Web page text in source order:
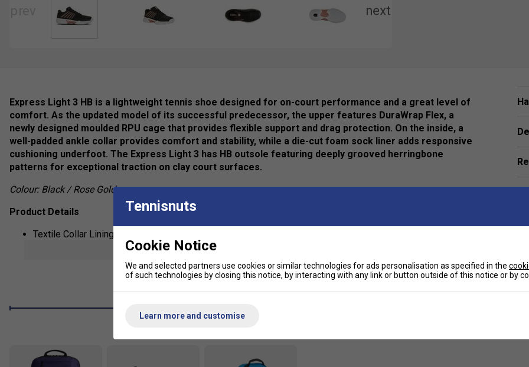
Express Light 3 HB is a lightweight tennis shoe designed for on-court performance and a great level of
comfort. As the updated model of its successful predecessor, the upper features DuraWrap Flex, a
newly designed moulded RPU cage that provides flexible support and drag protection. On the inside, a
well-padded ankle collar provides comfort and stability, while a die-cut foam sock liner adds responsive
cushioning underfoot. The Express Light 3 has HB outsole featuring deeply grooved herringbone
patterns for exceptional traction on clay court surfaces.
Colour: Black / Rose Gold
Product Details
Textile Collar Lining
Moulded Rubber Outsole
Lace Closure
Fit guidance based on customer feedback:
Tennisnuts
Cookie Notice
We and selected partners use cookies or similar technologies for ads personalisation as specified in the
of such technologies by closing this notice, by interacting with any link or button outside of this notice or by
Learn more and customise